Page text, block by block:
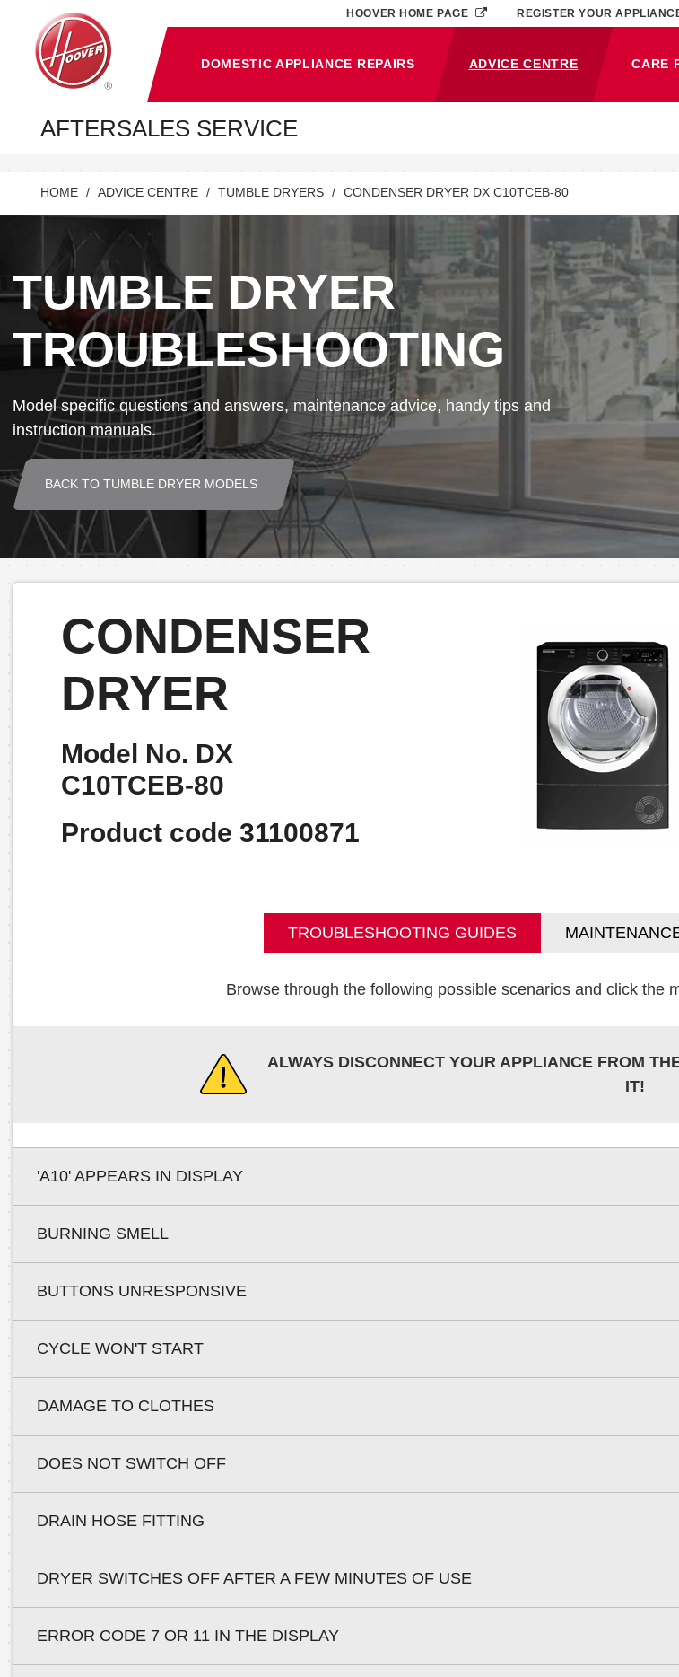
DOMESTIC APPLIANCE REPAIRS ADVICE CENTRE
(CURRENT)
CARE
HOOVER HOME PAGE REGISTER YOUR
AFTERSALES SERVICE
HOME ADVICE CENTRE TUMBLE DRYERS CONDENSER DRYER DX C10TCEB-80
TUMBLE DRYER
TROUBLESHOOTING
Model specific questions and answers, maintenance advice, handy tips and
instruction manuals.
BACK TO TUMBLE DRYER MODELS
CONDENSER
DRYER
Model No. DX
C10TCEB-80
Product code 31100871
TROUBLESHOOTING GUIDES
Browse through the following possible scenarios and click the
ALWAYS DISCONNECT YOUR APPLIANCE FROM
IT!
'A10' APPEARS IN DISPLAY
BURNING SMELL
BUTTONS UNRESPONSIVE
CYCLE WON'T START
DAMAGE TO CLOTHES
DOES NOT SWITCH OFF
DRAIN HOSE FITTING
DRYER SWITCHES OFF AFTER A FEW MINUTES OF USE
ERROR CODE 7 OR 11 IN THE DISPLAY